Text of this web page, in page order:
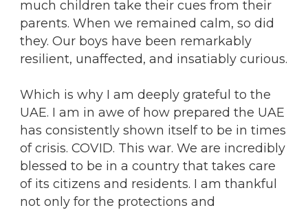
much children take their cues from their
parents. When we remained calm, so did
they. Our boys have been remarkably
resilient, unaffected, and insatiably curious.
Which is why I am deeply grateful to the
UAE. I am in awe of how prepared the UAE
has consistently shown itself to be in times
of crisis. COVID. This war. We are incredibly
blessed to be in a country that takes care
of its citizens and residents. I am thankful
not only for the protections and